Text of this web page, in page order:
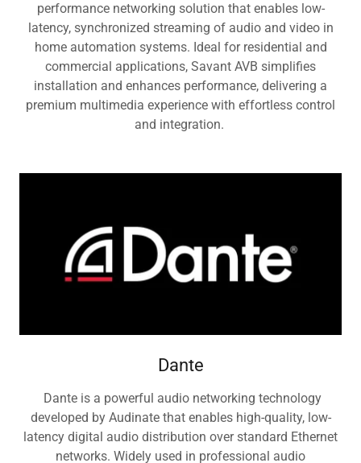
performance networking solution that enables low-
latency, synchronized streaming of audio and video in
home automation systems. Ideal for residential and
commercial applications, Savant AVB simplifies
installation and enhances performance, delivering a
premium multimedia experience with effortless control
and integration.
Dante
Dante is a powerful audio networking technology
developed by Audinate that enables high-quality, low-
latency digital audio distribution over standard Ethernet
networks. Widely used in professional audio